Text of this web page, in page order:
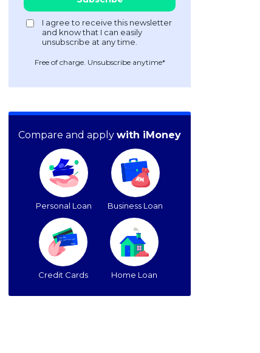
Free of charge. Unsubscribe anytime*
Compare and apply with iMoney
Personal Loan Business Loan
Credit Cards Home Loan